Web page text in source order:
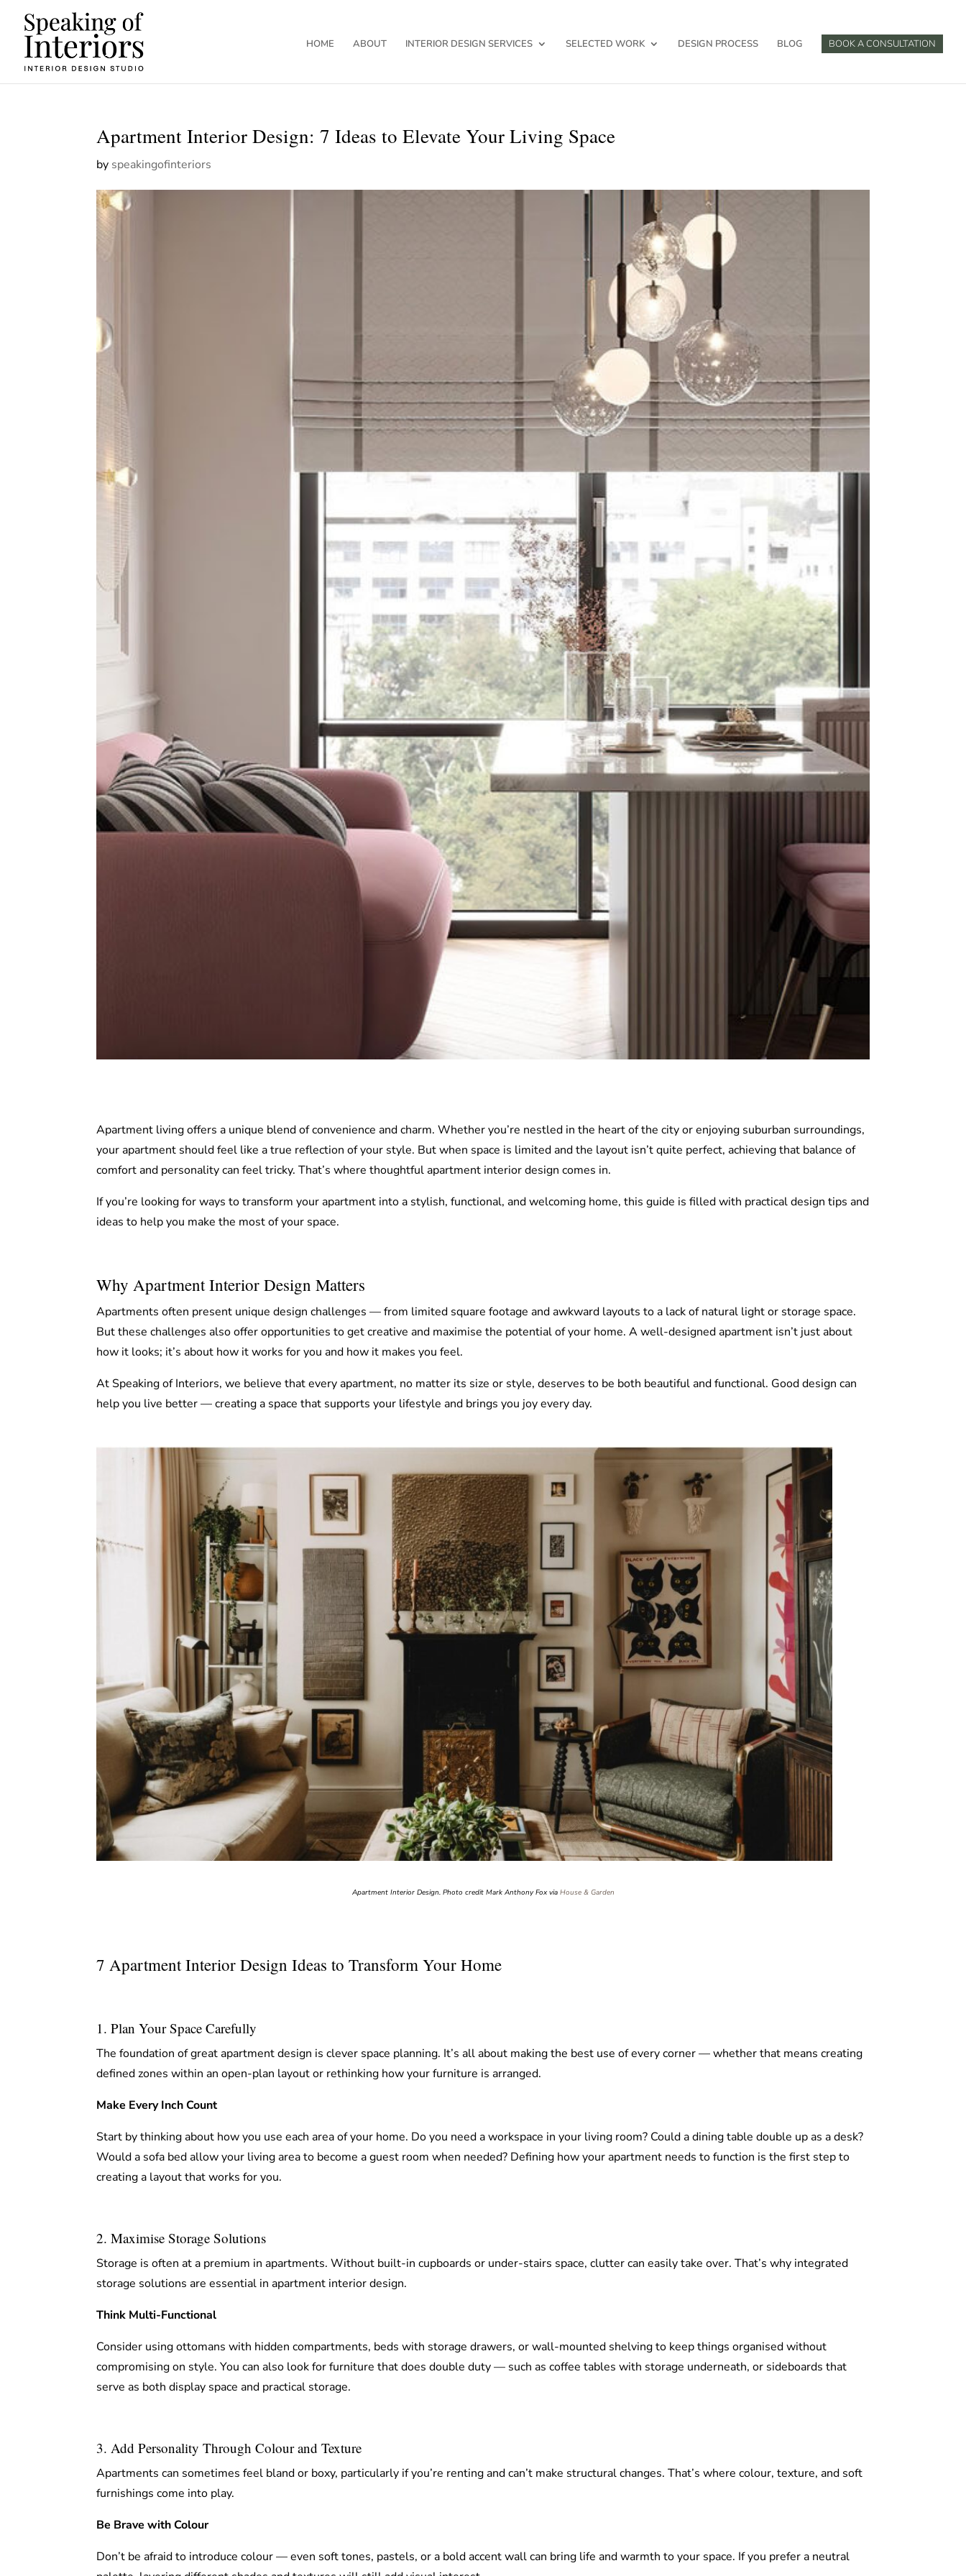
HOME ABOUT INTERIOR DESIGN SERVICES SELECTED WORK DESIGN PROCESS BLOG BOOK A CONSULTATION
Apartment Interior Design: 7 Ideas to Elevate Your Living Space
by speakingofinteriors
Apartment living offers a unique blend of convenience and charm. Whether you’re nestled in the heart of the city or enjoying suburban surroundings,
your apartment should feel like a true reflection of your style. But when space is limited and the layout isn’t quite perfect, achieving that balance of
comfort and personality can feel tricky. That’s where thoughtful apartment interior design comes in.
If you’re looking for ways to transform your apartment into a stylish, functional, and welcoming home, this guide is filled with practical design tips and
ideas to help you make the most of your space.
Why Apartment Interior Design Matters
Apartments often present unique design challenges — from limited square footage and awkward layouts to a lack of natural light or storage space.
But these challenges also offer opportunities to get creative and maximise the potential of your home. A well-designed apartment isn’t just about
how it looks; it’s about how it works for you and how it makes you feel.
At Speaking of Interiors, we believe that every apartment, no matter its size or style, deserves to be both beautiful and functional. Good design can
help you live better — creating a space that supports your lifestyle and brings you joy every day.
Apartment Interior Design. Photo credit Mark Anthony Fox via House & Garden
7 Apartment Interior Design Ideas to Transform Your Home
1. Plan Your Space Carefully
The foundation of great apartment design is clever space planning. It’s all about making the best use of every corner — whether that means creating
defined zones within an open-plan layout or rethinking how your furniture is arranged.
Make Every Inch Count
Start by thinking about how you use each area of your home. Do you need a workspace in your living room? Could a dining table double up as a desk?
Would a sofa bed allow your living area to become a guest room when needed? Defining how your apartment needs to function is the first step to
creating a layout that works for you.
2. Maximise Storage Solutions
Storage is often at a premium in apartments. Without built-in cupboards or under-stairs space, clutter can easily take over. That’s why integrated
storage solutions are essential in apartment interior design.
Think Multi-Functional
Consider using ottomans with hidden compartments, beds with storage drawers, or wall-mounted shelving to keep things organised without
compromising on style. You can also look for furniture that does double duty — such as coffee tables with storage underneath, or sideboards that
serve as both display space and practical storage.
3. Add Personality Through Colour and Texture
Apartments can sometimes feel bland or boxy, particularly if you’re renting and can’t make structural changes. That’s where colour, texture, and soft
furnishings come into play.
Be Brave with Colour
Don’t be afraid to introduce colour — even soft tones, pastels, or a bold accent wall can bring life and warmth to your space. If you prefer a neutral